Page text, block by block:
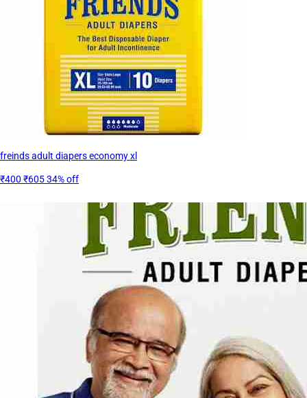
freinds adult diapers economy xl
₹400 ₹60534% off